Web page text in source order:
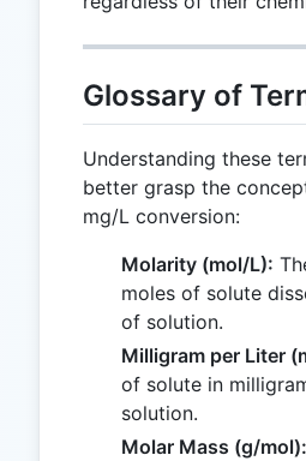
Glossary of
Understanding these
better grasp the
mg/L conversion:
Molarity (mol/L):
moles of solute
of solution.
Milligram per Liter
of solute in
solution.
Molar Mass (g/mol):